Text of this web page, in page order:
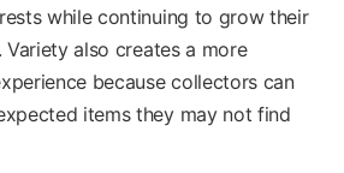
while continuing to grow their
also creates a more
because collectors can
items they may not find